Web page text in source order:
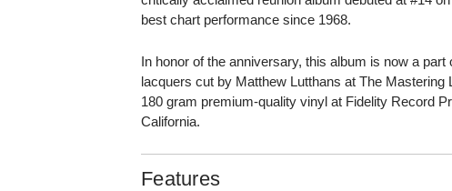
best chart performance since 1968.
In honor of the anniversary, this album is now a
lacquers cut by Matthew Lutthans at The Mastering
180 gram premium-quality vinyl at Fidelity Record
California.
Features